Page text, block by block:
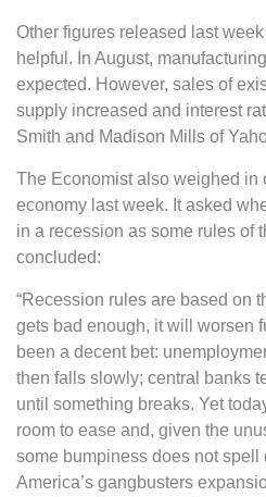
Other figures released last
helpful. In August,
expected. However, sales of
supply increased and interest
Smith and Madison Mills of
The Economist also weighed in
economy last week. It asked
in a recession as some rules of
concluded:
“Recession rules are based on
gets bad enough, it will worsen
been a decent bet:
then falls slowly; central banks
until something breaks. Yet
room to ease and, given the
some bumpiness does not spell
America’s gangbusters